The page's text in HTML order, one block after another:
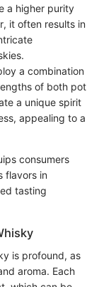
a higher purity
it often results in
a combination
of both pot
a unique spirit
appealing to a
consumers
flavors in
tasting
is profound, as
aroma. Each